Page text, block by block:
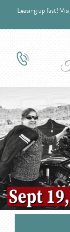
Leasing up fast!